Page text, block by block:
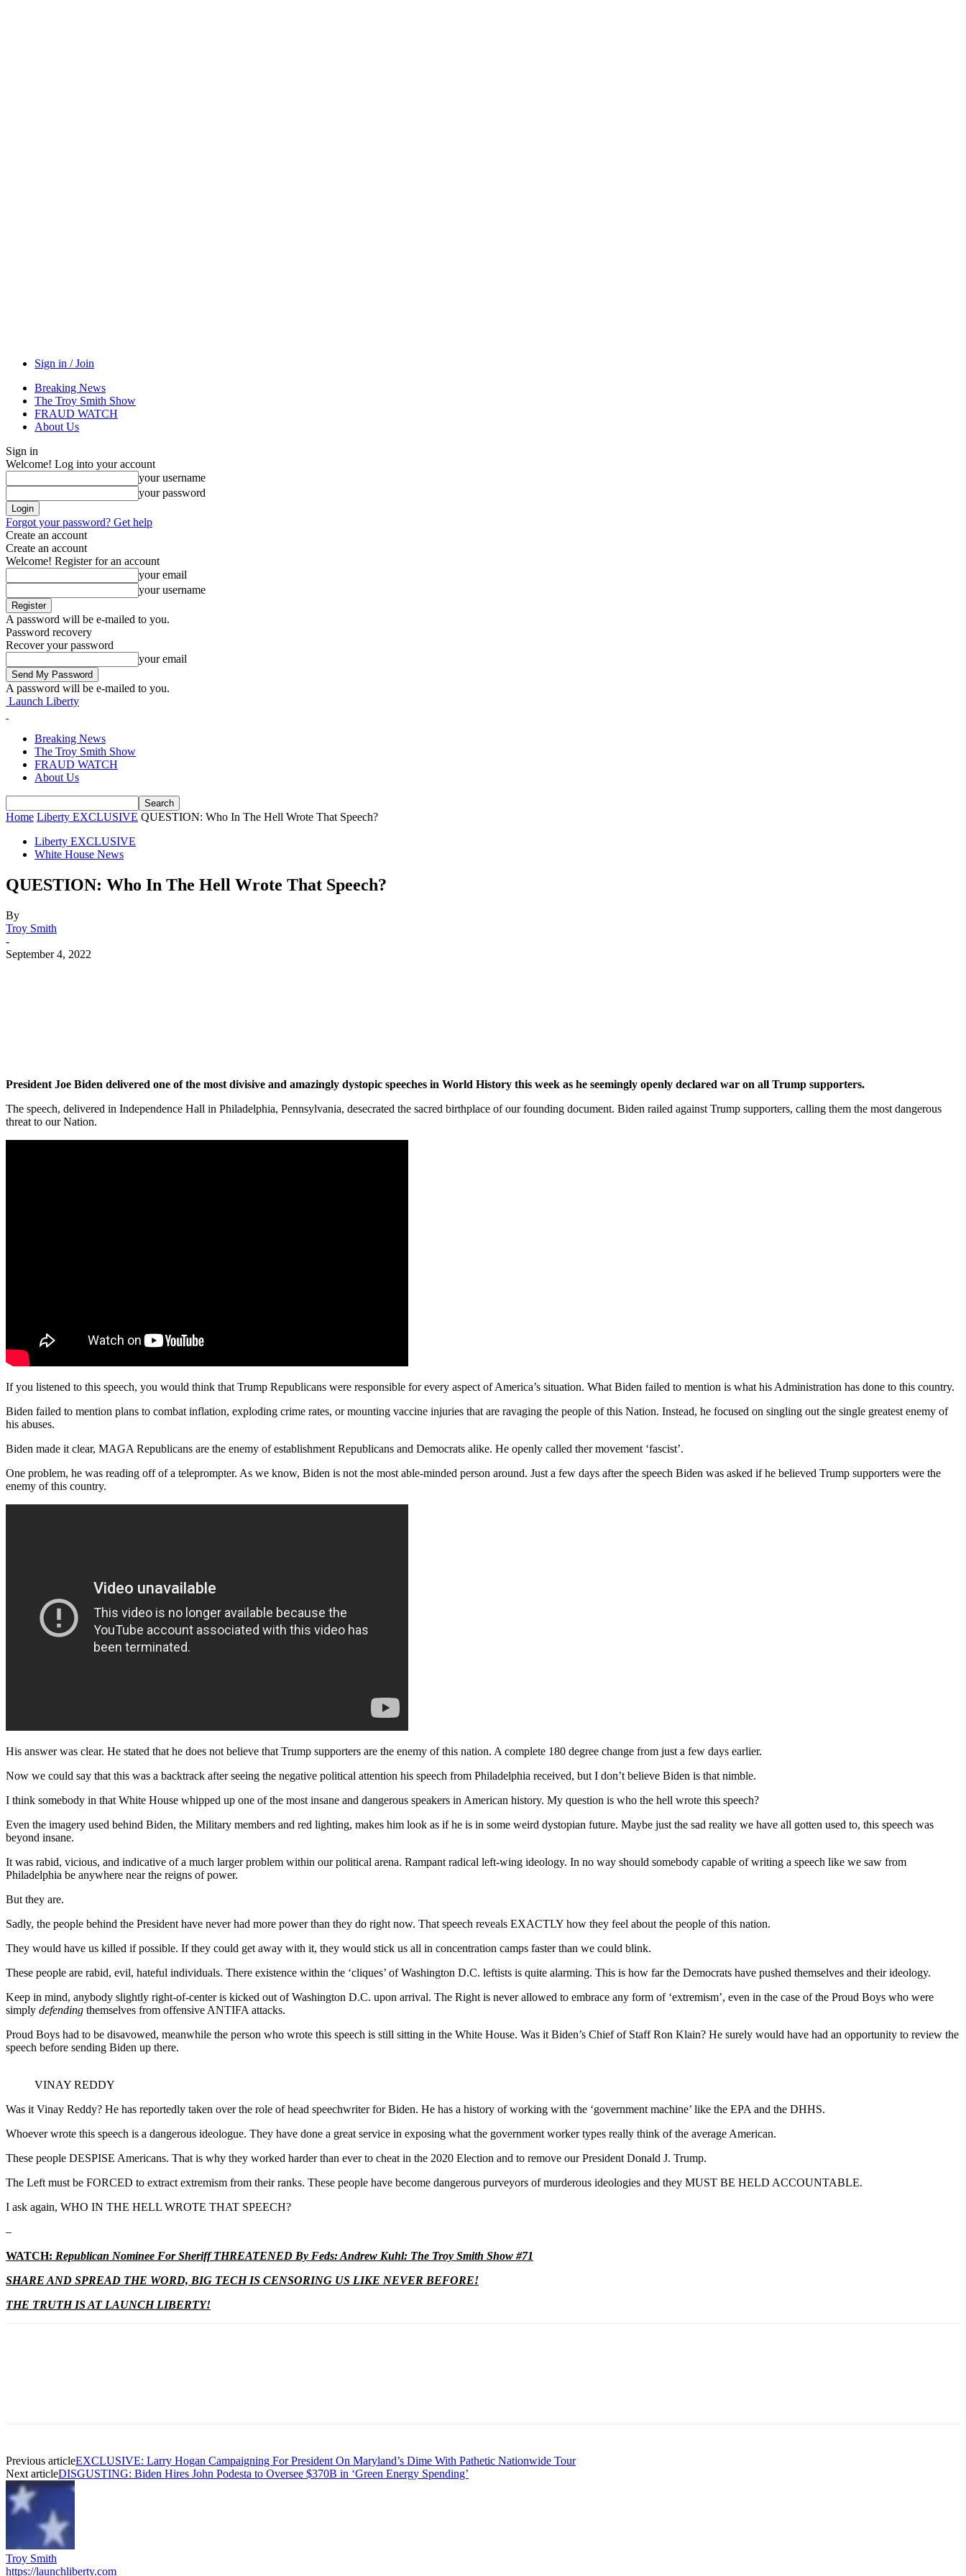
Sign in / Join
Breaking News
The Troy Smith Show
FRAUD WATCH
About Us
Sign in
Welcome! Log into your account
your username
your password
Forgot your password? Get help
Create an account
Create an account
Welcome! Register for an account
your email
your username
A password will be e-mailed to you.
Password recovery
Recover your password
your email
A password will be e-mailed to you.
Launch Liberty
Breaking News
The Troy Smith Show
FRAUD WATCH
About Us
Home Liberty EXCLUSIVE QUESTION: Who In The Hell Wrote That Speech?
Liberty EXCLUSIVE
White House News
QUESTION: Who In The Hell Wrote That Speech?
By
Troy Smith
-
September 4, 2022
President Joe Biden delivered one of the most divisive and amazingly dystopic speeches in World History this week as he seemingly openly declared war on all Trump supporters.
The speech, delivered in Independence Hall in Philadelphia, Pennsylvania, desecrated the sacred birthplace of our founding document. Biden railed against Trump supporters, calling them the most dangerous
threat to our Nation.
If you listened to this speech, you would think that Trump Republicans were responsible for every aspect of America’s situation. What Biden failed to mention is what his Administration has done to this country.
Biden failed to mention plans to combat inflation, exploding crime rates, or mounting vaccine injuries that are ravaging the people of this Nation. Instead, he focused on singling out the single greatest enemy of
his abuses.
Biden made it clear, MAGA Republicans are the enemy of establishment Republicans and Democrats alike. He openly called ther movement ‘fascist’.
One problem, he was reading off of a teleprompter. As we know, Biden is not the most able-minded person around. Just a few days after the speech Biden was asked if he believed Trump supporters were the
enemy of this country.
His answer was clear. He stated that he does not believe that Trump supporters are the enemy of this nation. A complete 180 degree change from just a few days earlier.
Now we could say that this was a backtrack after seeing the negative political attention his speech from Philadelphia received, but I don’t believe Biden is that nimble.
I think somebody in that White House whipped up one of the most insane and dangerous speakers in American history. My question is who the hell wrote this speech?
Even the imagery used behind Biden, the Military members and red lighting, makes him look as if he is in some weird dystopian future. Maybe just the sad reality we have all gotten used to, this speech was
beyond insane.
It was rabid, vicious, and indicative of a much larger problem within our political arena. Rampant radical left-wing ideology. In no way should somebody capable of writing a speech like we saw from
Philadelphia be anywhere near the reigns of power.
But they are.
Sadly, the people behind the President have never had more power than they do right now. That speech reveals EXACTLY how they feel about the people of this nation.
They would have us killed if possible. If they could get away with it, they would stick us all in concentration camps faster than we could blink.
These people are rabid, evil, hateful individuals. There existence within the ‘cliques’ of Washington D.C. leftists is quite alarming. This is how far the Democrats have pushed themselves and their ideology.
Keep in mind, anybody slightly right-of-center is kicked out of Washington D.C. upon arrival. The Right is never allowed to embrace any form of ‘extremism’, even in the case of the Proud Boys who were
simply defending themselves from offensive ANTIFA attacks.
Proud Boys had to be disavowed, meanwhile the person who wrote this speech is still sitting in the White House. Was it Biden’s Chief of Staff Ron Klain? He surely would have had an opportunity to review the
speech before sending Biden up there.
VINAY REDDY
Was it Vinay Reddy? He has reportedly taken over the role of head speechwriter for Biden. He has a history of working with the ‘government machine’ like the EPA and the DHHS.
Whoever wrote this speech is a dangerous ideologue. They have done a great service in exposing what the government worker types really think of the average American.
These people DESPISE Americans. That is why they worked harder than ever to cheat in the 2020 Election and to remove our President Donald J. Trump.
The Left must be FORCED to extract extremism from their ranks. These people have become dangerous purveyors of murderous ideologies and they MUST BE HELD ACCOUNTABLE.
I ask again, WHO IN THE HELL WROTE THAT SPEECH?
–
WATCH: Republican Nominee For Sheriff THREATENED By Feds: Andrew Kuhl: The Troy Smith Show #71
SHARE AND SPREAD THE WORD, BIG TECH IS CENSORING US LIKE NEVER BEFORE!
THE TRUTH IS AT LAUNCH LIBERTY!
Previous articleEXCLUSIVE: Larry Hogan Campaigning For President On Maryland’s Dime With Pathetic Nationwide Tour
Next articleDISGUSTING: Biden Hires John Podesta to Oversee $370B in ‘Green Energy Spending’
Troy Smith
https://launchliberty.com